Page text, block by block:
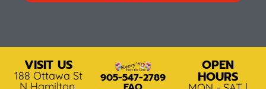
VISIT US
188 Ottawa St
N Hamilton,
905-547-2789
OPEN
HOURS